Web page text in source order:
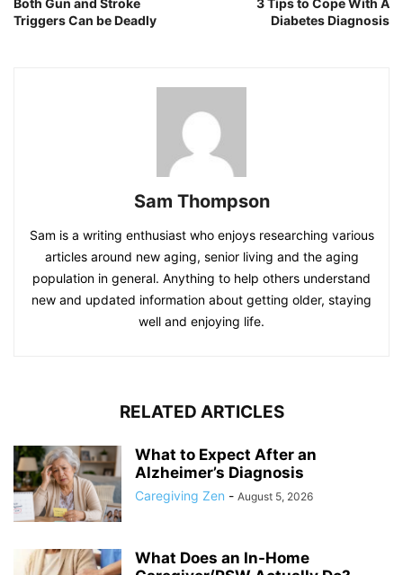
Triggers Can be Deadly
Diabetes Diagnosis
Sam Thompson
Sam is a writing enthusiast who enjoys researching various
articles around new aging, senior living and the aging
population in general. Anything to help others understand
new and updated information about getting older, staying
well and enjoying life.
RELATED ARTICLES
What to Expect After an
Alzheimer’s Diagnosis
Caregiving Zen - August 5, 2026
What Does an In-Home